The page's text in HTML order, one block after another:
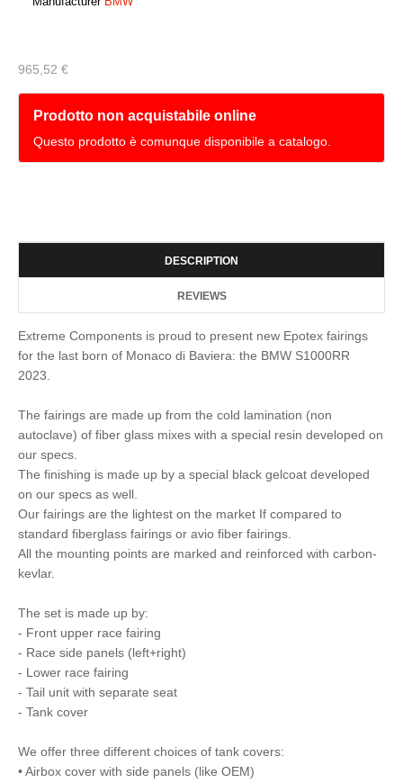
965,52 €
Prodotto non acquistabile online
Questo prodotto è comunque disponibile a catalogo.
DESCRIPTION
REVIEWS
Extreme Components is proud to present new Epotex fairings
for the last born of Monaco di Baviera: the BMW S1000RR
2023.
The fairings are made up from the cold lamination (non
autoclave) of fiber glass mixes with a special resin developed on
our specs.
The finishing is made up by a special black gelcoat developed
on our specs as well.
Our fairings are the lightest on the market If compared to
standard fiberglass fairings or avio fiber fairings.
All the mounting points are marked and reinforced with carbon-
kevlar.
The set is made up by:
- Front upper race fairing
- Race side panels (left+right)
- Lower race fairing
- Tail unit with separate seat
- Tank cover
We offer three different choices of tank covers:
• Airbox cover with side panels (like OEM)